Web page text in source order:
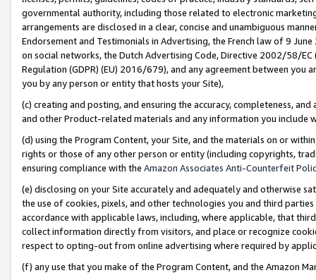
governmental authority, including those related to electronic
arrangements are disclosed in a clear, concise and unambiguous
Endorsement and Testimonials in Advertising, the French law of 9
on social networks, the Dutch Advertising Code, Directive 2002/58/
Regulation (GDPR) (EU) 2016/679), and any agreement between
you by any person or entity that hosts your Site),
(c) creating and posting, and ensuring the accuracy, completeness,
and other Product-related materials and any information you include
(d) using the Program Content, your Site, and the materials on or
rights or those of any other person or entity (including copyrights,
ensuring compliance with the Amazon Associates Anti-Counterfeit
(e) disclosing on your Site accurately and adequately and otherwise
the use of cookies, pixels, and other technologies you and third
accordance with applicable laws, including, where applicable, that
collect information directly from visitors, and place or recognize
respect to opting-out from online advertising where required by
(f) any use that you make of the Program Content, and the Amazon